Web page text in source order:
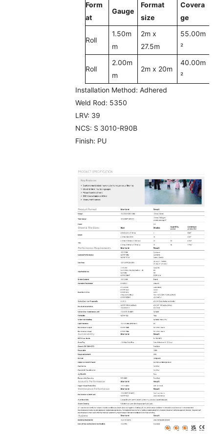
Form
at
Gauge
Format
size
Covera
ge
Roll
1.50m
m
2m x
27.5m
55.00m
²
Roll
2.00m
m
2m x 20m
40.00m
²
Installation Method: Adhered
Weld Rod: 5350
LRV: 39
NCS: S 3010-R90B
Finish: PU